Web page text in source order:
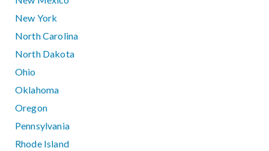
New York
North Carolina
North Dakota
Ohio
Oklahoma
Oregon
Pennsylvania
Rhode Island